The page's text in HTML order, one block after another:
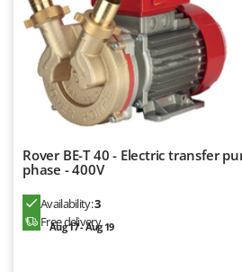
Rover BE-T 40 - Electric transfer
phase - 400V
Availability:3
Free delivery
Aug 17 - Aug 19